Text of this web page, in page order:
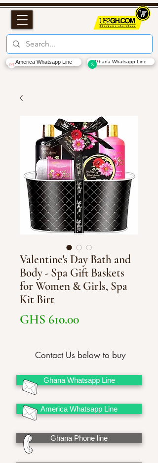
America Whatsapp Line Ghana Whatsapp Line
Valentine's Day Bath and
Body - Spa Gift Baskets
for Women & Girls, Spa
Kit Birt
GHS 610.00Price
Contact Us below to buy
Ghana Whatsapp Line
America Whatsapp Line
Ghana Phone line